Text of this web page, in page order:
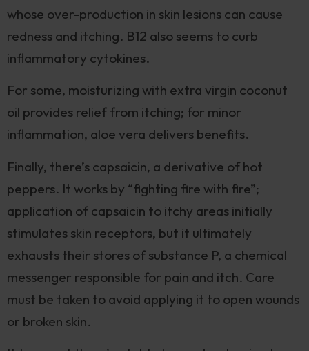
whose over-production in skin lesions can cause
redness and itching. B12 also seems to curb
inflammatory cytokines.
For some, moisturizing with extra virgin coconut
oil provides relief from itching; for minor
inflammation, aloe vera delivers benefits.
Finally, there’s capsaicin, a derivative of hot
peppers. It works by “fighting fire with fire”;
application of capsaicin to itchy areas initially
stimulates skin receptors, but it ultimately
exhausts their stores of substance P, a chemical
messenger responsible for pain and itch. Care
must be taken to avoid applying it to open wounds
or broken skin.